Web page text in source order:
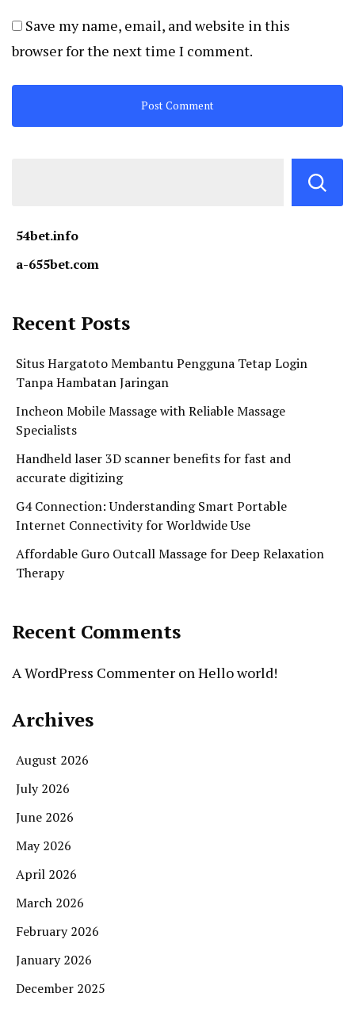
Save my name, email, and website in this
browser for the next time I comment.
54bet.info
a-655bet.com
Recent Posts
Situs Hargatoto Membantu Pengguna Tetap Login
Tanpa Hambatan Jaringan
Incheon Mobile Massage with Reliable Massage
Specialists
Handheld laser 3D scanner benefits for fast and
accurate digitizing
G4 Connection: Understanding Smart Portable
Internet Connectivity for Worldwide Use
Affordable Guro Outcall Massage for Deep Relaxation
Therapy
Recent Comments
A WordPress Commenter on Hello world!
Archives
August 2026
July 2026
June 2026
May 2026
April 2026
March 2026
February 2026
January 2026
December 2025